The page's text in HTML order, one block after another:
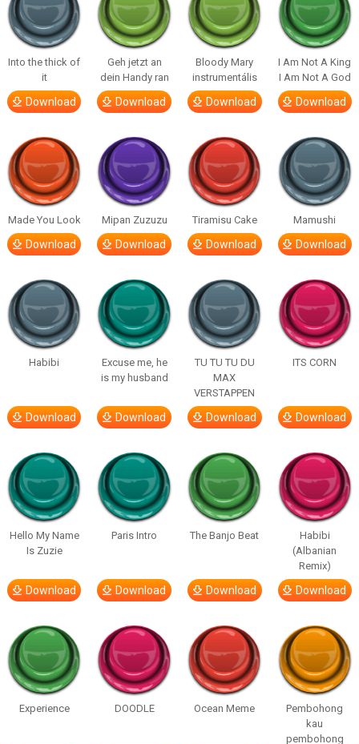
Into the thick of
it
Download
Geh jetzt an
dein Handy ran
Download
Bloody Mary
instrumentális
Download
I Am Not A King
I Am Not A God
Download
Made You Look
Download
Mipan Zuzuzu
Download
Tiramisu Cake
Download
Mamushi
Download
Habibi
Download
Excuse me, he
is my husband
Download
TU TU TU DU
MAX
VERSTAPPEN
Download
ITS CORN
Download
Hello My Name
Is Zuzie
Download
Paris Intro
Download
The Banjo Beat
Download
Habibi
(Albanian
Remix)
Download
Experience DOODLE Ocean Meme
Pembohong
kau
pembohong